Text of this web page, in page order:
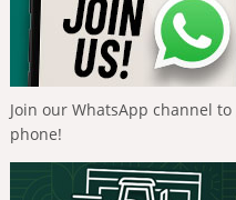
Join our WhatsApp channel
phone!